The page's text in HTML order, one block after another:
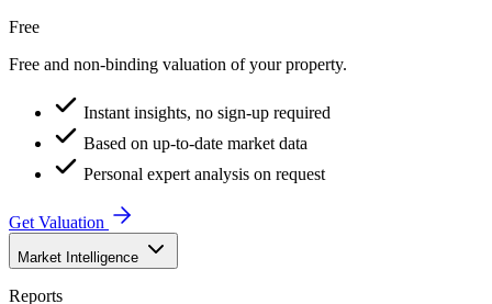
Free
Free and non-binding valuation of your property.
Instant insights, no sign-up required
Based on up-to-date market data
Personal expert analysis on request
Get Valuation
Market Intelligence
Reports